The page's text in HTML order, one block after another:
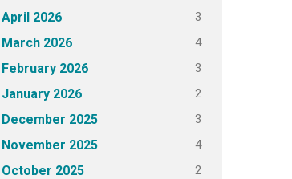
April 2026 3
March 2026 4
February 2026 3
January 2026 2
December 2025 3
November 2025 4
October 2025 2